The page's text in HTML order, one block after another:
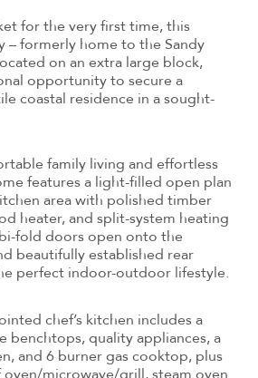
for the very first time, this
– formerly home to the Sandy
on an extra large block,
opportunity to secure a
coastal residence in a sought-
family living and effortless
features a light-filled open plan
area with polished timber
heater, and split-system heating
fold doors open onto the
beautifully established rear
perfect indoor-outdoor lifestyle.
chef’s kitchen includes a
benchtops, quality appliances, a
and 6 burner gas cooktop, plus
microwave/grill, steam oven